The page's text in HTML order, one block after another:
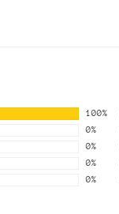
100%
0%
0%
0%
0%